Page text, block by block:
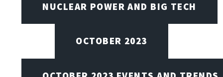
NUCLEAR POWER AND BIG TECH
OCTOBER 2023